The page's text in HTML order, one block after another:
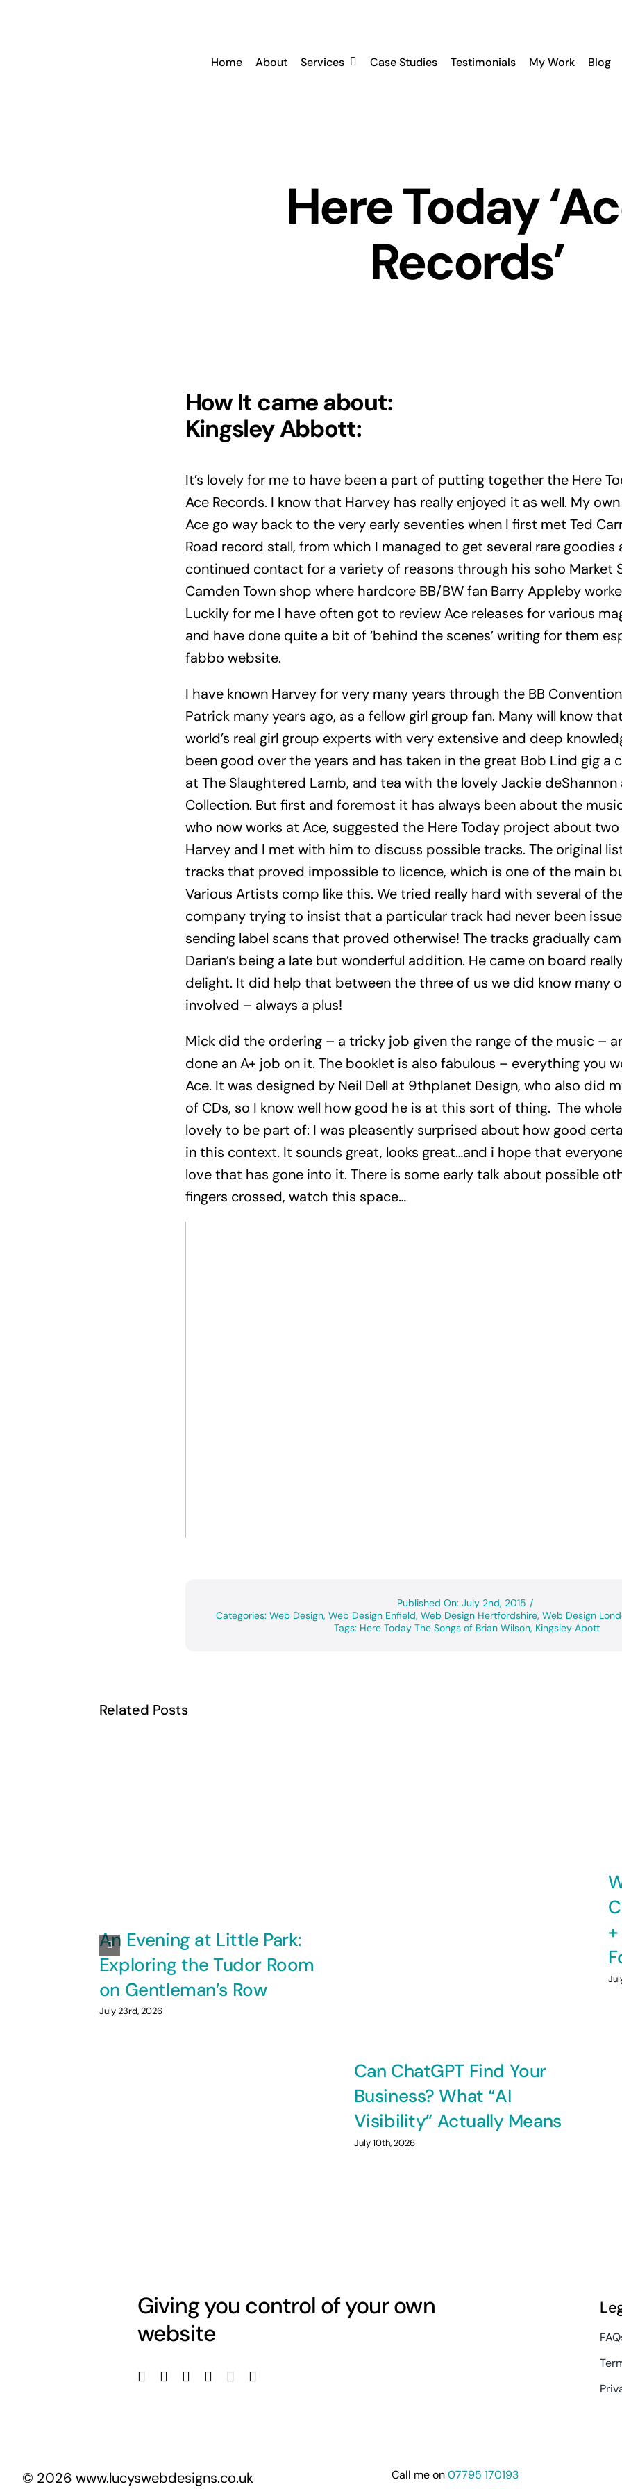
Home About Services Case Studies Testimonials My Work Blog
Here Today
Records’
How It came about:
Kingsley Abbott:
It’s lovely for me to have been a part of putting together the Here
Ace Records. I know that Harvey has really enjoyed it as well. My
Ace go way back to the very early seventies when I first met Ted
Road record stall, from which I managed to get several rare goodies
continued contact for a variety of reasons through his soho Market
Camden Town shop where hardcore BB/BW fan Barry Appleby
Luckily for me I have often got to review Ace releases for various
and have done quite a bit of ‘behind the scenes’ writing for them
fabbo website.
I have known Harvey for very many years through the BB
Patrick many years ago, as a fellow girl group fan. Many will know
world’s real girl group experts with very extensive and deep
been good over the years and has taken in the great Bob Lind gig a
at The Slaughtered Lamb, and tea with the lovely Jackie deShannon
Collection. But first and foremost it has always been about the
who now works at Ace, suggested the Here Today project about two
Harvey and I met with him to discuss possible tracks. The original
tracks that proved impossible to licence, which is one of the main
Various Artists comp like this. We tried really hard with several of
company trying to insist that a particular track had never been
sending label scans that proved otherwise! The tracks gradually
Darian’s being a late but wonderful addition. He came on board
delight. It did help that between the three of us we did know many
involved – always a plus!
Mick did the ordering – a tricky job given the range of the music –
done an A+ job on it. The booklet is also fabulous – everything you
Ace. It was designed by Neil Dell at 9thplanet Design, who also did
of CDs, so I know well how good he is at this sort of thing. The
lovely to be part of: I was pleasently surprised about how good
in this context. It sounds great, looks great…and i hope that
love that has gone into it. There is some early talk about possible
fingers crossed, watch this space…
Published On: July 2nd, 2015 /
Categories: Web Design, Web Design Enfield, Web Design Hertfordshire, Web Design
Tags: Here Today The Songs of Brian Wilson, Kingsley Abott
Related Posts
An Evening at Little Park:
Exploring the Tudor Room
on Gentleman’s Row
July 23rd, 2026
Can ChatGPT Find Your
Business? What “AI
Visibility” Actually Means
July 10th, 2026
Giving you control of your own
website
© 2026 www.lucyswebdesigns.co.uk Call me on07795 170193